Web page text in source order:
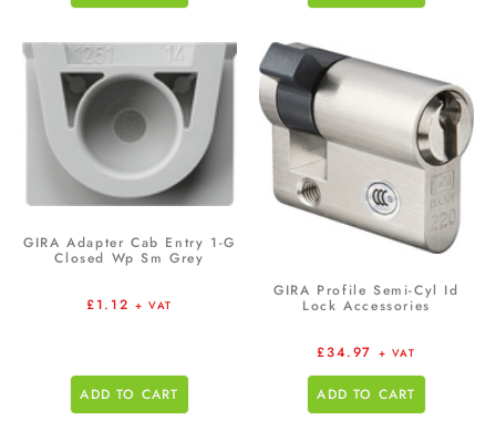
GIRA Adapter Cab Entry 1-G
Closed Wp Sm Grey
£1.12 + VAT
ADD TO CART
GIRA Profile Semi-Cyl Id
Lock Accessories
£34.97 + VAT
ADD TO CART